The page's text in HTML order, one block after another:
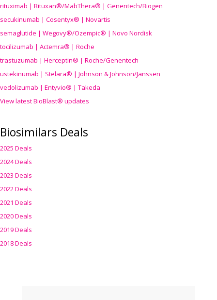
rituximab | Rituxan®/MabThera® | Genentech/Biogen
secukinumab | Cosentyx® | Novartis
semaglutide | Wegovy®/Ozempic® | Novo Nordisk
tocilizumab | Actemra® | Roche
trastuzumab | Herceptin® | Roche/Genentech
ustekinumab | Stelara® | Johnson & Johnson/Janssen
vedolizumab | Entyvio® | Takeda
View latest BioBlast® updates
Biosimilars Deals
2025 Deals
2024 Deals
2023 Deals
2022 Deals
2021 Deals
2020 Deals
2019 Deals
2018 Deals